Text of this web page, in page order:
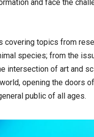
and face the
covering topics from
species; from the
intersection of art and
opening the doors
public of all ages.